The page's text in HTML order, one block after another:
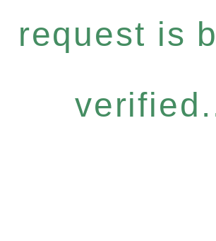
request is